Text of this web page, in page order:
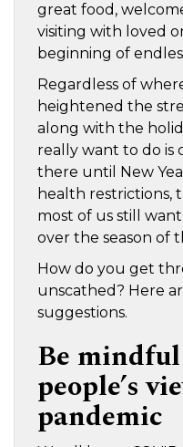
great food,
visiting with loved
beginning of
Regardless of
heightened the
along with the
really want to do is
there until New
health restrictions,
most of us still
over the season of
How do you get
unscathed? Here
suggestions.
Be
people’s
pandemic